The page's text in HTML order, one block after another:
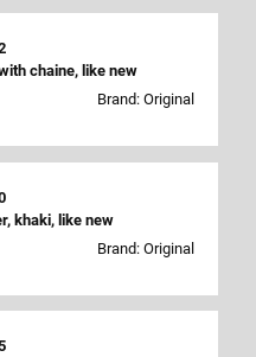
chaine, like new
Brand: Original
khaki, like new
Brand: Original